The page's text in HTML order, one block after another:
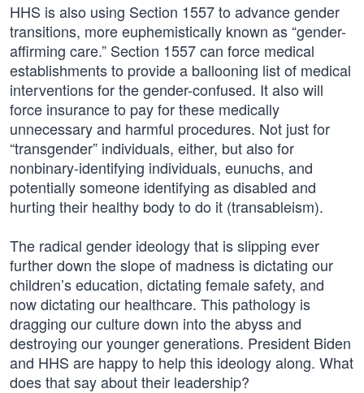
HHS is also using Section 1557 to advance gender
transitions, more euphemistically known as “gender-
affirming care.” Section 1557 can force medical
establishments to provide a ballooning list of medical
interventions for the gender-confused. It also will
force insurance to pay for these medically
unnecessary and harmful procedures. Not just for
“transgender” individuals, either, but also for
nonbinary-identifying individuals, eunuchs, and
potentially someone identifying as disabled and
hurting their healthy body to do it (transableism).
The radical gender ideology that is slipping ever
further down the slope of madness is dictating our
children’s education, dictating female safety, and
now dictating our healthcare. This pathology is
dragging our culture down into the abyss and
destroying our younger generations. President Biden
and HHS are happy to help this ideology along. What
does that say about their leadership?